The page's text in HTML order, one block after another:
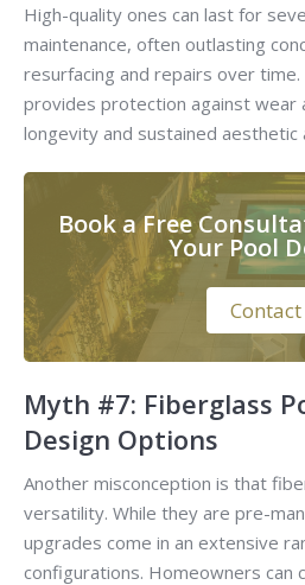
High-quality ones can last for
maintenance, often outlasting
resurfacing and repairs over
provides protection against wear
longevity and sustained aesthetic
Book a Free
Your Pool
Contact
Myth #7: Fiberglass
Design Options
Another misconception is that
versatility. While they are pre-
upgrades come in an extensive
configurations. Homeowners can